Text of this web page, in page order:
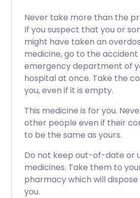
Never take more than the
If you suspect that you or
might have taken an
medicine, go to the accident
emergency department of
hospital at once. Take the
you, even if it is empty.
This medicine is for you.
other people even if their
to be the same as yours.
Do not keep out-of-date or
medicines. Take them to
pharmacy which will
you.